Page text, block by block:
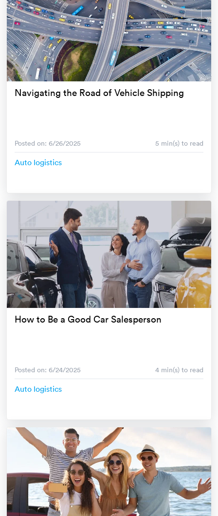
Navigating the Road of Vehicle Shipping
Posted on: 6/26/2025 5 min(s) to read
Auto logistics
How to Be a Good Car Salesperson
Posted on: 6/24/2025 4 min(s) to read
Auto logistics